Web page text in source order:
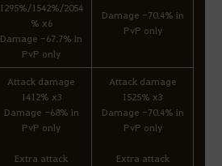
1295%/1542%/2054
% x6
Damage -67.7% in
PvP only
Damage -70.4% in
PvP only
Attack damage
1412% x3
Damage -68% in
PvP only
Extra attack
Attack damage
1525% x3
Damage -70.4% in
PvP only
Extra attack